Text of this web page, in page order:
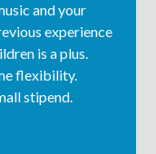
and your
experience
is a plus.
flexibility.
stipend.